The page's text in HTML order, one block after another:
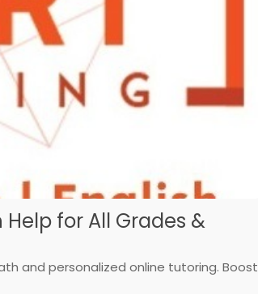
for All Grades &
and personalized online tutoring. Boost